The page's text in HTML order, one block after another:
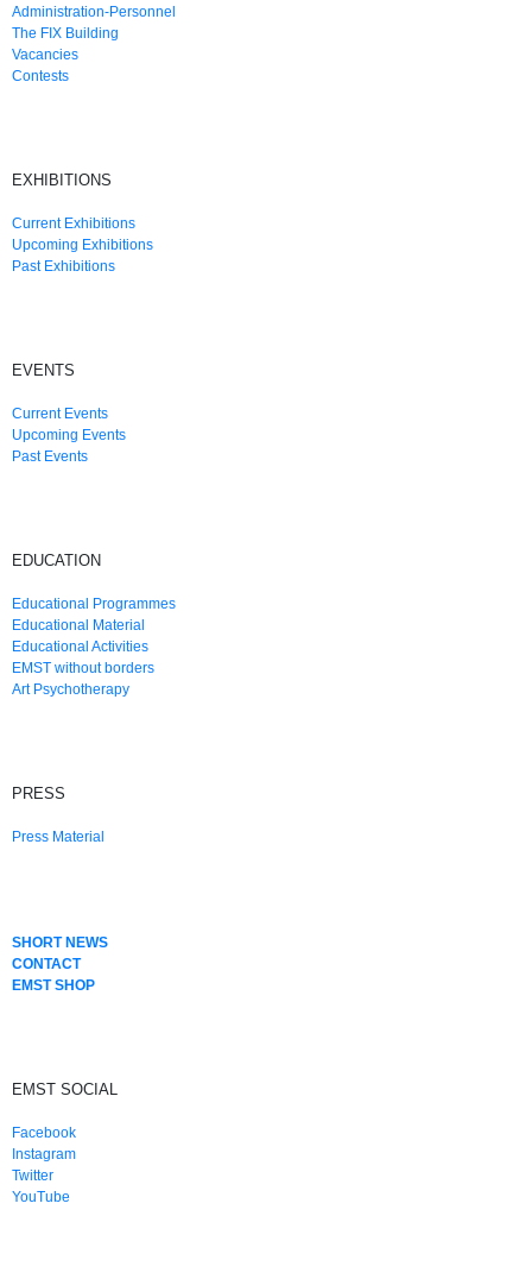
Administration-Personnel
The FIX Building
Vacancies
Contests
EXHIBITIONS
Current Exhibitions
Upcoming Exhibitions
Past Exhibitions
EVENTS
Current Events
Upcoming Events
Past Events
EDUCATION
Educational Programmes
Educational Material
Educational Activities
EMST without borders
Art Psychotherapy
PRESS
Press Material
SHORT NEWS
CONTACT
EMST SHOP
EMST SOCIAL
Facebook
Instagram
Twitter
YouTube